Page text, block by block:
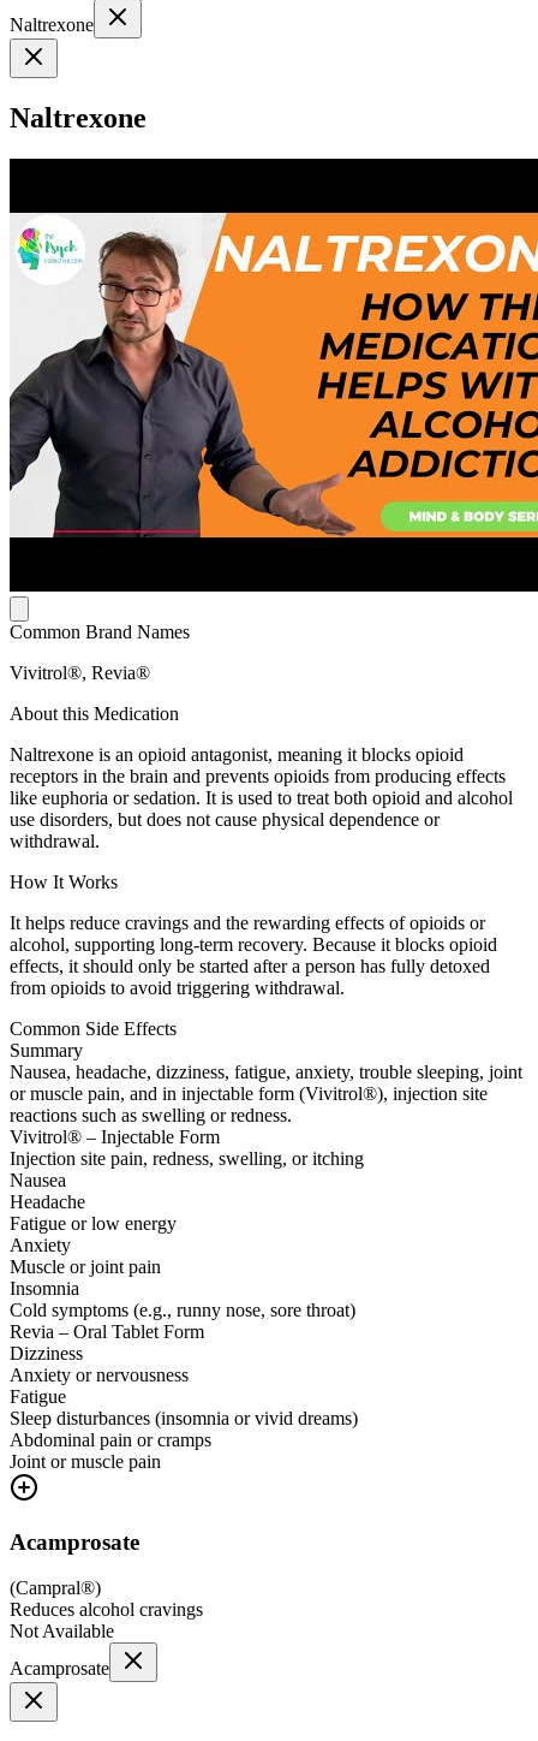
Naltrexone
Naltrexone
Common Brand Names
Vivitrol®, Revia®
About this Medication
Naltrexone is an opioid antagonist, meaning it blocks opioid
receptors in the brain and prevents opioids from producing effects
like euphoria or sedation. It is used to treat both opioid and alcohol
use disorders, but does not cause physical dependence or
withdrawal.
How It Works
It helps reduce cravings and the rewarding effects of opioids or
alcohol, supporting long-term recovery. Because it blocks opioid
effects, it should only be started after a person has fully detoxed
from opioids to avoid triggering withdrawal.
Common Side Effects
Summary
Nausea, headache, dizziness, fatigue, anxiety, trouble sleeping, joint
or muscle pain, and in injectable form (Vivitrol®), injection site
reactions such as swelling or redness.
Vivitrol® – Injectable Form
Injection site pain, redness, swelling, or itching
Nausea
Headache
Fatigue or low energy
Anxiety
Muscle or joint pain
Insomnia
Cold symptoms (e.g., runny nose, sore throat)
Revia – Oral Tablet Form
Dizziness
Anxiety or nervousness
Fatigue
Sleep disturbances (insomnia or vivid dreams)
Abdominal pain or cramps
Joint or muscle pain
Acamprosate
(Campral®)
Reduces alcohol cravings
Not Available
Acamprosate